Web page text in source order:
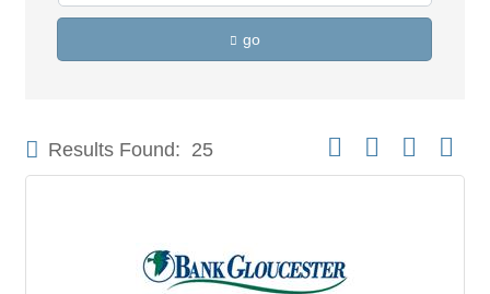
go
Results Found: 25 Button group with